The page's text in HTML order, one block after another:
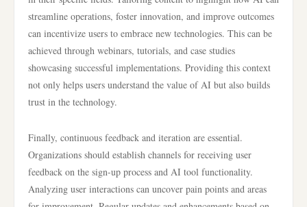
streamline operations, foster innovation, and improve outcomes
can incentivize users to embrace new technologies. This can be
achieved through webinars, tutorials, and case studies
showcasing successful implementations. Providing this context
not only helps users understand the value of AI but also builds
trust in the technology.
Finally, continuous feedback and iteration are essential.
Organizations should establish channels for receiving user
feedback on the sign-up process and AI tool functionality.
Analyzing user interactions can uncover pain points and areas